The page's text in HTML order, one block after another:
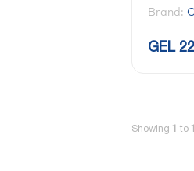
Brand:
GEL
Showing 1 to